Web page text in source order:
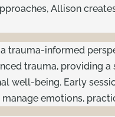
Allison
trauma-informed
trauma, providing
well-being. Early
emotions,